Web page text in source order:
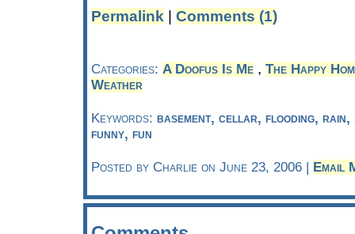
Permalink Comments (1)
Categories: A Doofus Is Me , The Happy
Weather
Keywords: basement, cellar, flooding, rain,
funny, fun
Posted by Charlie on June 23, 2006 | Email